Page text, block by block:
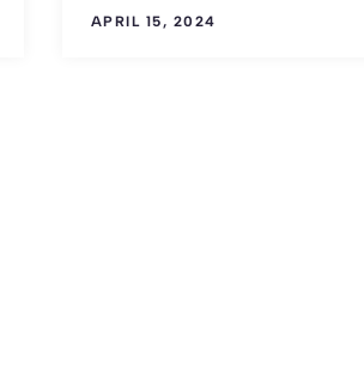
APRIL 15, 2024